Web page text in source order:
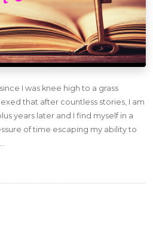
I was knee high to a grass
that after countless stories, I am
years later and I find myself in a
of time escaping my ability to